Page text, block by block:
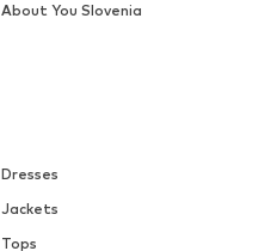
Dresses
Jackets
Tops
About You Slovenia